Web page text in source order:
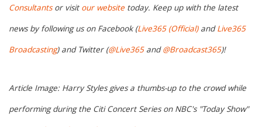
Consultantsor visit our website today. Keep up with the latest
news by following us on Facebook (Live365 (Official)andLive365
Broadcasting) and Twitter (@Live365and@Broadcast365)!
Article Image: Harry Styles gives a thumbs-up to the crowd while
performing during the Citi Concert Series on NBC's "Today Show"